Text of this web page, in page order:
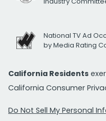
National TV Ad
by Media Rating
California Residents
California Consumer
Do Not Sell My Personal